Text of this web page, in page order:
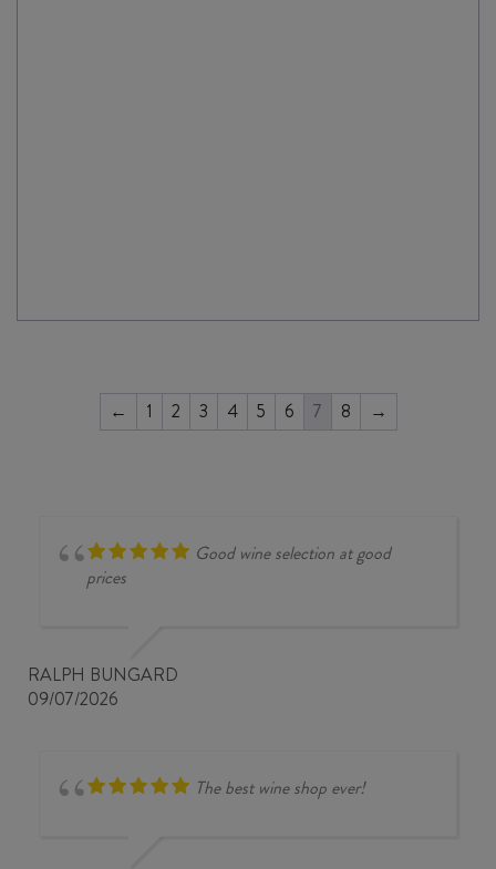
← 1 2 3 4 5 6 7 8 →
Good wine selection at good
prices
RALPH BUNGARD
09/07/2026
The best wine shop ever!